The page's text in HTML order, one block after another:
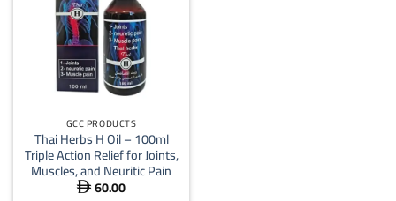
GCC PRODUCTS
Thai Herbs H Oil – 100ml
Triple Action Relief for Joints,
Muscles, and Neuritic Pain
 60.00